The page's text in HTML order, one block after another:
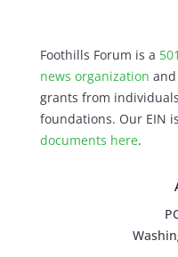
Foothills Forum is a
news organization
grants from
foundations. Our EIN
documents here.